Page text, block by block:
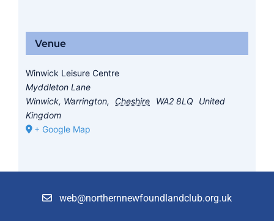
Venue
Winwick Leisure Centre
Myddleton Lane
Winwick, Warrington, Cheshire WA2 8LQ
United
Kingdom
+ Google Map
web@northernnewfoundlandclub.org.uk